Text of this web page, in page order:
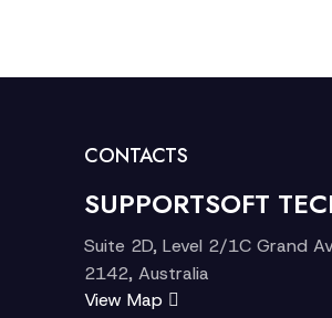
CONTACTS
SUPPORTSOFT
Suite 2D, Level 2/1C Grand
2142, Australia
View Map